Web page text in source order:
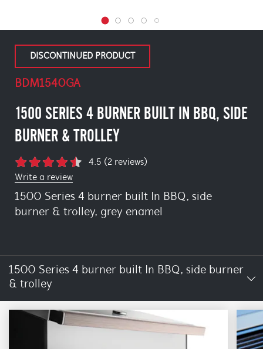
DISCONTINUED PRODUCT
BDM1540GA
1500 SERIES 4 BURNER BUILT IN BBQ, SIDE
BURNER & TROLLEY
4.5 (2 reviews)
Write a review
1500 Series 4 burner built In BBQ, side
burner & trolley, grey enamel
1500 Series 4 burner built In BBQ, side burner
& trolley